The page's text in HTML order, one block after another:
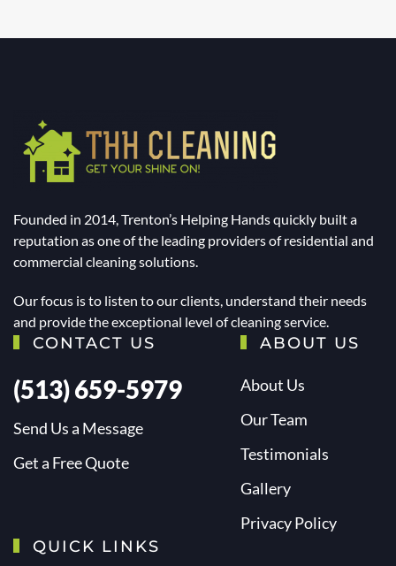
Founded in 2014, Trenton’s Helping Hands quickly built a
reputation as one of the leading providers of residential and
commercial cleaning solutions.
Our focus is to listen to our clients, understand their needs
and provide the exceptional level of cleaning service.
CONTACT US
(513) 659-5979
Send Us a Message
Get a Free Quote
ABOUT US
About Us
Our Team
Testimonials
Gallery
Privacy Policy
QUICK LINKS